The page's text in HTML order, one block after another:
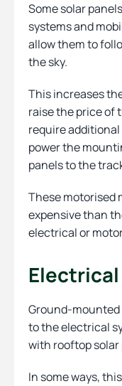
Some solar
systems and
allow them to
the sky.
This increases
raise the price of
require
power the
panels to the
These motorised
expensive than
electrical or
Ground-
to the electrical
with rooftop solar
In some ways,